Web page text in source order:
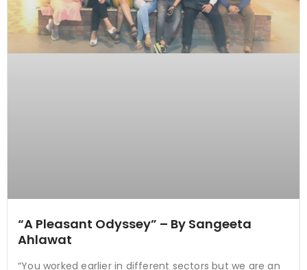
“A Pleasant Odyssey” – By Sangeeta
Ahlawat
“You worked earlier in different sectors but we are an